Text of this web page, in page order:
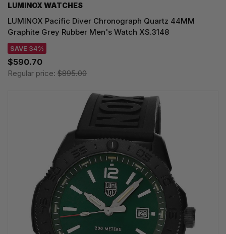
LUMINOX WATCHES
LUMINOX Pacific Diver Chronograph Quartz 44MM
Graphite Grey Rubber Men's Watch XS.3148
SAVE 34%
$590.70
Regular price: $895.00